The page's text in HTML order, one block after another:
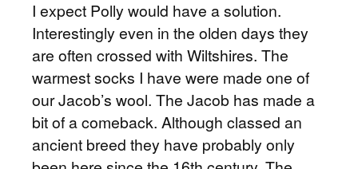
I expect Polly would have a solution.
Interestingly even in the olden days they
are often crossed with Wiltshires. The
warmest socks I have were made one of
our Jacob’s wool. The Jacob has made a
bit of a comeback. Although classed an
ancient breed they have probably only